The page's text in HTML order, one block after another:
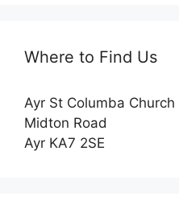
Where to Find Us
Ayr St Columba Church
Midton Road
Ayr KA7 2SE